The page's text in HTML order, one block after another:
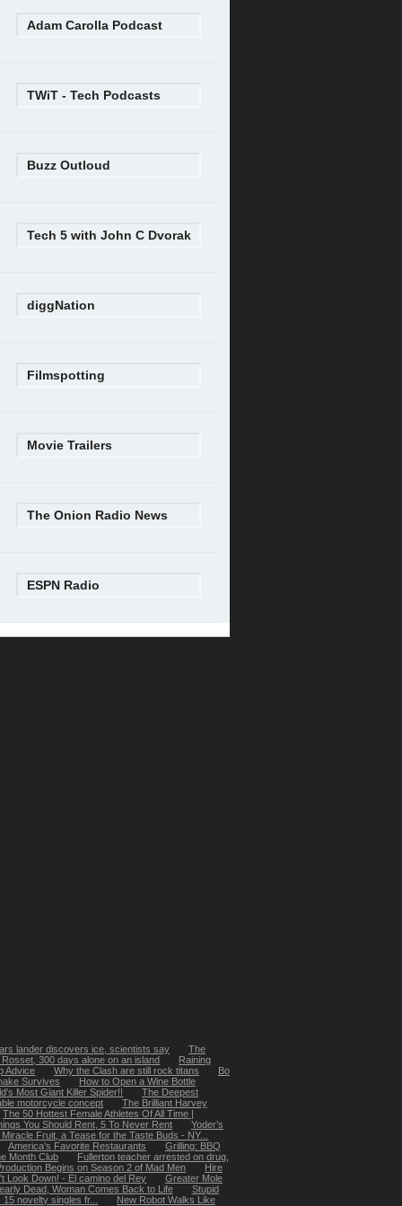
Adam Carolla Podcast
TWiT - Tech Podcasts
Buzz Outloud
Tech 5 with John C Dvorak
diggNation
Filmspotting
Movie Trailers
The Onion Radio News
ESPN Radio
lander discovers ice, scientists say
The
Rosset, 300 days alone on an island
Raining
Advice
Why the Clash are still rock titans
Bo
Survives
How to Open a Wine Bottle
Most Giant Killer Spider!!
The Deepest
motorcycle concept
The Brilliant Harvey
The 50 Hottest Female Athletes Of All Time |
You Should Rent, 5 To Never Rent
Yoder’s
Fruit, a Tease for the Taste Buds - NY...
America's Favorite Restaurants
Grilling: BBQ
Month Club
Fullerton teacher arrested on drug,
Begins on Season 2 of Mad Men
Hire
Look Down! - El camino del Rey
Greater Mole
Dead, Woman Comes Back to Life
Stupid
novelty singles fr...
New Robot Walks Like